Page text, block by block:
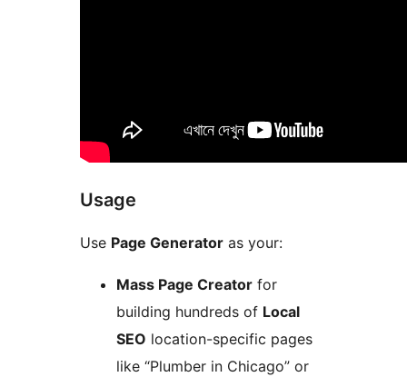
Usage
Use Page Generator as your:
Mass Page Creator for
building hundreds of Local
SEO location-specific pages
like “Plumber in Chicago” or